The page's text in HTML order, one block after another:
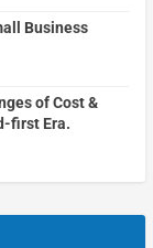
Business
of Cost &
first Era.